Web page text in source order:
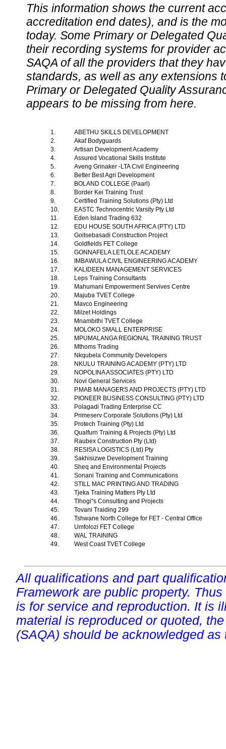
This information shows the current
accreditation end dates), and is the
today. Some Primary or Delegated
their recording systems for provider
SAQA of all the providers that they
standards, as well as any extensions
Primary or Delegated Quality
appears to be missing from here.
1.
ABETHU SKILLS DEVELOPMENT
2.
Akaf Bodyguards
3.
Artisan Development Academy
4.
Assured Vocational Skills Institute
5.
Aveng Grinaker -LTA Civil Engineering
6.
Better Best Agri Development
7.
BOLAND COLLEGE (Paarl)
8.
Border Kei Training Trust
9.
Certified Training Solutions (Pty) Ltd
10.
EASTC Technocentric Varsity Pty Ltd
11.
Eden Island Trading 632
12.
EDU HOUSE SOUTH AFRICA (PTY) LTD
13.
Goitsebasadi Construction Project
14.
Goldfields FET College
15.
GONNAFELA LETLOLE ACADEMY
16.
IMBAWULA CIVIL ENGINEERING ACADEMY
17.
KALIDEEN MANAGEMENT SERVICES
18.
Leps Training Consultants
19.
Mahumani Empowerment Servives Centre
20.
Majuba TVET College
21.
Mavco Engineering
22.
Milzet Holdings
23.
Mnambithi TVET College
24.
MOLOKO SMALL ENTERPRISE
25.
MPUMALANGA REGIONAL TRAINING TRUST
26.
Mthoms Trading
27.
Nkqubela Community Developers
28.
NKULU TRAINING ACADEMY (PTY) LTD
29.
NOPOLINA ASSOCIATES (PTY) LTD
30.
Novi General Services
31.
P.MAB MANAGERS AND PROJECTS (PTY) LTD
32.
PIONEER BUSINESS CONSULTING (PTY) LTD
33.
Polagadi Trading Enterprise CC
34.
Primeserv Corporate Solutions (Pty) Ltd
35.
Protech Training (Pty) Ltd
36.
Qualfurn Training & Projects (Pty) Ltd
37.
Raubex Construction Pty (Ltd)
38.
RESISA LOGISTICS (Ltd) Pty
39.
Sakhisizwe Development Training
40.
Sheq and Environmental Projects
41.
Sonani Training and Communications
42.
STILL MAC PRINTING AND TRADING
43.
Tjeka Training Matters Pty Ltd
44.
Tlhogi''s Consulting and Projects
45.
Tovani Traiding 299
46.
Tshwane North College for FET - Central Office
47.
Umfolozi FET College
48.
WAL TRAINING
49.
West Coast TVET College
All qualifications and part
Framework are public property.
is for service and reproduction. It is
material is reproduced or quoted,
(SAQA) should be acknowledged as